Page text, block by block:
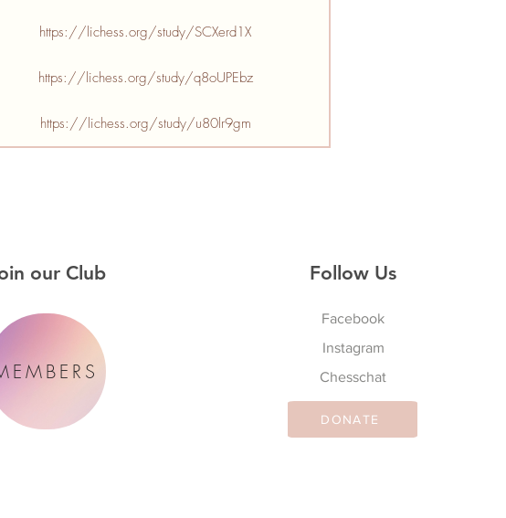
https://lichess.org/study/SCXerd1X
https://lichess.org/study/q8oUPEbz
https://lichess.org/study/u80lr9gm
our Club Follow Us
Facebook
Instagram
Chesschat
DONATE